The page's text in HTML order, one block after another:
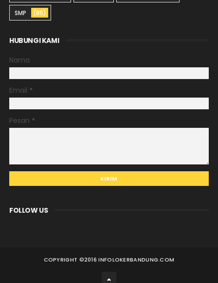
SMP (85)
HUBUNGI KAMI
Nama
Email *
Pesan *
FOLLOW US
COPYRIGHT ©2016 INFOLOKERBANDUNG.COM